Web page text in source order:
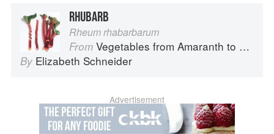
RHUBARB
Rheum rhabarbarum
From Vegetables from Amaranth to Zucchini
By Elizabeth Schneider
Advertisement